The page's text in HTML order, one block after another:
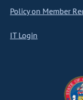
Policy on Member
IT Login